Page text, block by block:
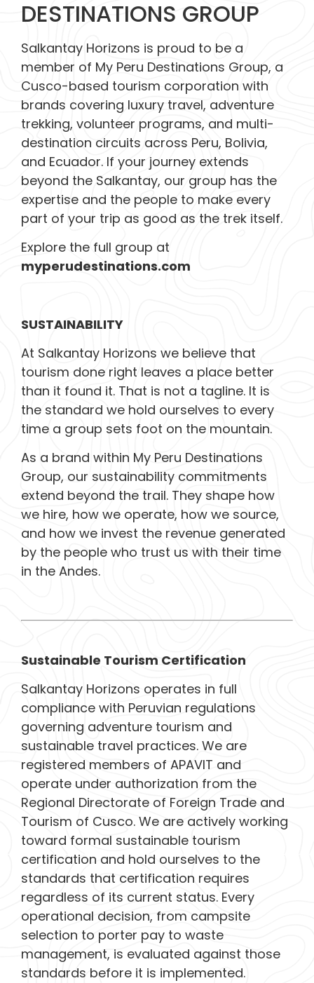
DESTINATIONS GROUP
Salkantay Horizons is proud to be a
member of My Peru Destinations Group, a
Cusco-based tourism corporation with
brands covering luxury travel, adventure
trekking, volunteer programs, and multi-
destination circuits across Peru, Bolivia,
and Ecuador. If your journey extends
beyond the Salkantay, our group has the
expertise and the people to make every
part of your trip as good as the trek itself.
Explore the full group at
myperudestinations.com
SUSTAINABILITY
At Salkantay Horizons we believe that
tourism done right leaves a place better
than it found it. That is not a tagline. It is
the standard we hold ourselves to every
time a group sets foot on the mountain.
As a brand within My Peru Destinations
Group, our sustainability commitments
extend beyond the trail. They shape how
we hire, how we operate, how we source,
and how we invest the revenue generated
by the people who trust us with their time
in the Andes.
Sustainable Tourism Certification
Salkantay Horizons operates in full
compliance with Peruvian regulations
governing adventure tourism and
sustainable travel practices. We are
registered members of APAVIT and
operate under authorization from the
Regional Directorate of Foreign Trade and
Tourism of Cusco. We are actively working
toward formal sustainable tourism
certification and hold ourselves to the
standards that certification requires
regardless of its current status. Every
operational decision, from campsite
selection to porter pay to waste
management, is evaluated against those
standards before it is implemented.